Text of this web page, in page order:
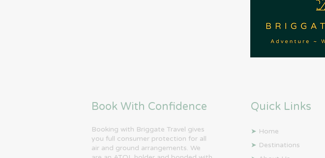
Book With Confidence
Booking with Briggate Travel gives
you full consumer protection for all
air and ground arrangements. We
Quick Links
➤ Home
➤ Destinations